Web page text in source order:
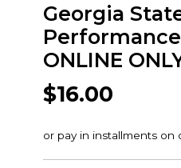
Georgia
ONLINE
$16.00